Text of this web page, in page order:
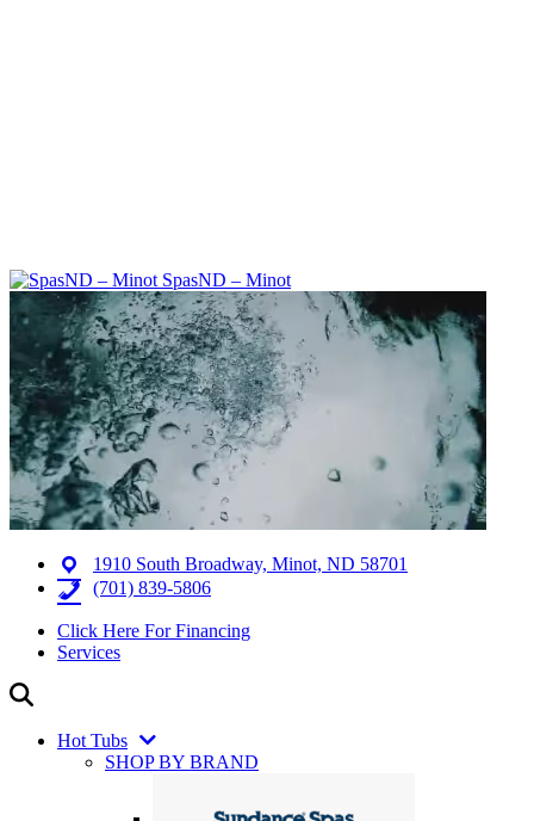
SpasND – Minot
1910 South Broadway, Minot, ND 58701
(701) 839-5806
Click Here For Financing
Services
Hot Tubs
SHOP BY BRAND